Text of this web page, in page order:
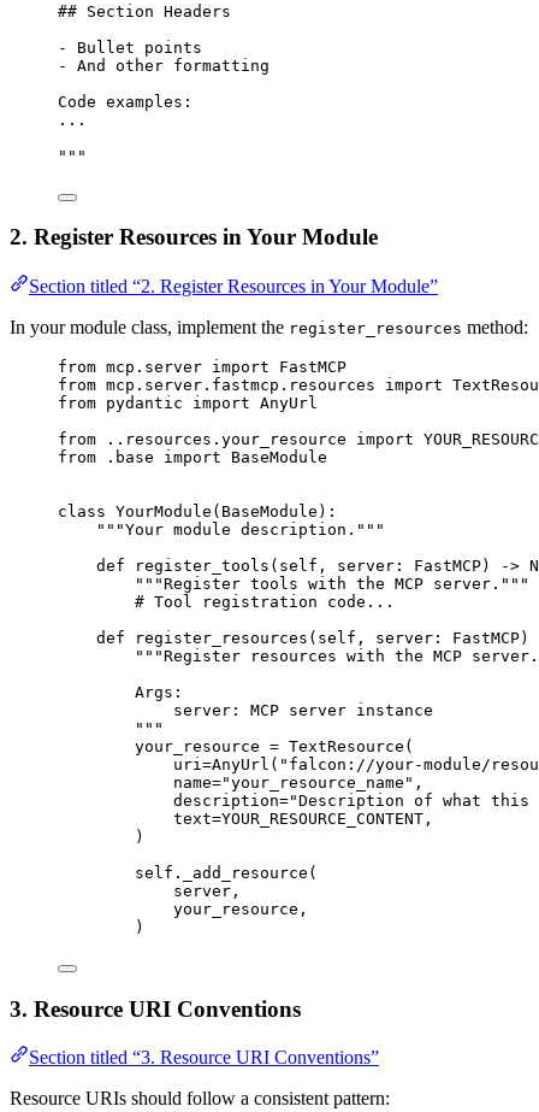
## Section Headers
- Bullet points
- And other formatting
Code examples:
...
"""
2. Register Resources in Your Module
Section titled “2. Register Resources in Your Module”
In your module class, implement the register_resources method:
from mcp.server import FastMCP
from mcp.server.fastmcp.resources import
from pydantic import AnyUrl
from ..resources.your_resource import
from .base import BaseModule
class YourModule ( BaseModule ):
"""Your module description."""
def
register_tools ( self , server : FastMCP) ->
"""Register tools with the MCP server."""
# Tool registration code...
def
register_resources ( self , server :
"""Register resources with the MCP server.
Args:
server: MCP server instance
"""
your_resource = TextResource(
uri=AnyUrl( "falcon://your-module/
name="your_resource_name" ,
description="Description of what this
text=YOUR_RESOURCE_CONTENT ,
)
self ._add_resource(
server,
your_resource,
)
3. Resource URI Conventions
Section titled “3. Resource URI Conventions”
Resource URIs should follow a consistent pattern: